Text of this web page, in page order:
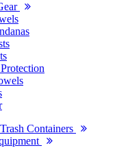
Containers